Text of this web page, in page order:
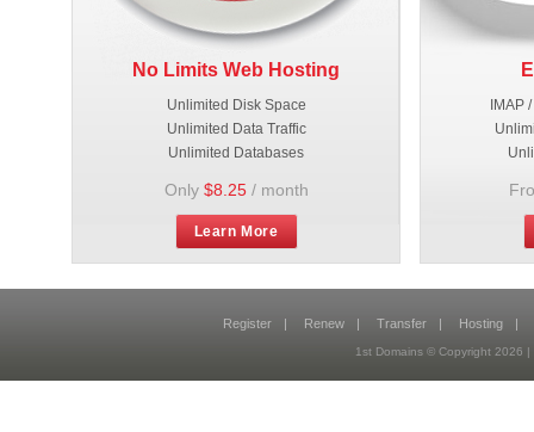
No Limits Web Hosting
Unlimited Disk Space
Unlimited Data Traffic
Unlimited Databases
Only $8.25/ month
Learn More
IMAP
Register | Renew | Transfer | Hosting |
1st Domains © Copyright 2026